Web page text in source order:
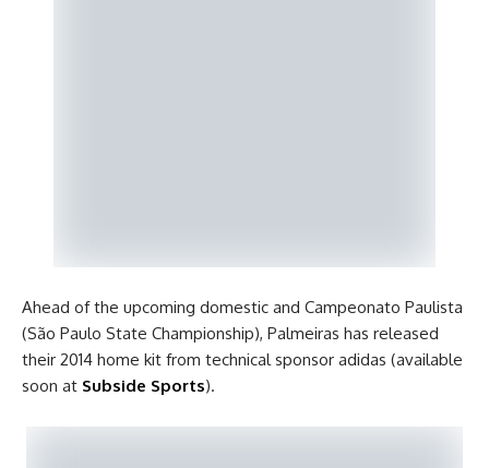
Ahead of the upcoming domestic and Campeonato Paulista
(São Paulo State Championship), Palmeiras has released
their 2014 home kit from technical sponsor adidas (available
soon at Subside Sports).